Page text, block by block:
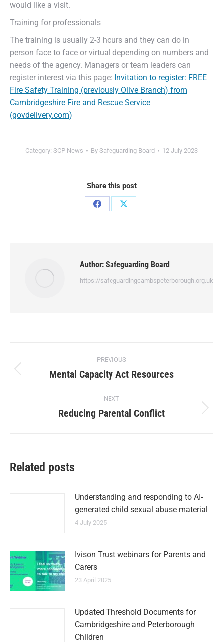
would like a visit.
Training for professionals
The training is usually 2-3 hours and they can do in
person face to face or virtual depending on numbers and
needs of the agency. Managers or team leaders can
register interest via this page: Invitation to register: FREE
Fire Safety Training (previously Olive Branch) from
Cambridgeshire Fire and Rescue Service
(govdelivery.com)
Category: SCP News By Safeguarding Board 12 July 2023
Share this post
Author: Safeguarding Board
https://safeguardingcambspeterborough.org.uk
PREVIOUS
Mental Capacity Act Resources
NEXT
Reducing Parental Conflict
Related posts
Understanding and responding to AI-
generated child sexual abuse material
4 July 2025
Ivison Trust webinars for Parents and
Carers
23 April 2025
Updated Threshold Documents for
Cambridgeshire and Peterborough
Children